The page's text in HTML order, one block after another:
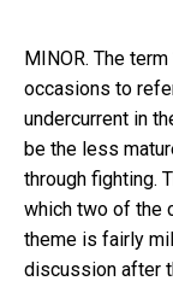
MINOR. The
occasions to
undercurrent in
be the less
through fighting.
which two of the
theme is fairly
discussion after